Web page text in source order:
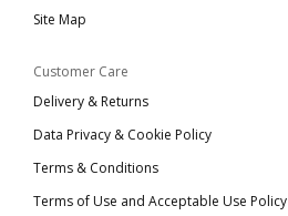
Site Map
Customer Care
Delivery & Returns
Data Privacy & Cookie Policy
Terms & Conditions
Terms of Use and Acceptable Use Policy